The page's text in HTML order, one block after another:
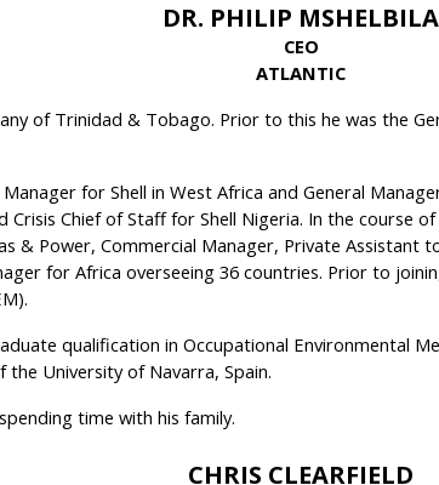
DR. PHILIP MSHELBILA
CEO
ATLANTIC
of Trinidad & Tobago. Prior to this he was the
for Shell in West Africa and General
Chief of Staff for Shell Nigeria. In the course
Power, Commercial Manager, Private Assistant
for Africa overseeing 36 countries. Prior to
qualification in Occupational Environmental
University of Navarra, Spain.
time with his family.
CHRIS CLEARFIELD